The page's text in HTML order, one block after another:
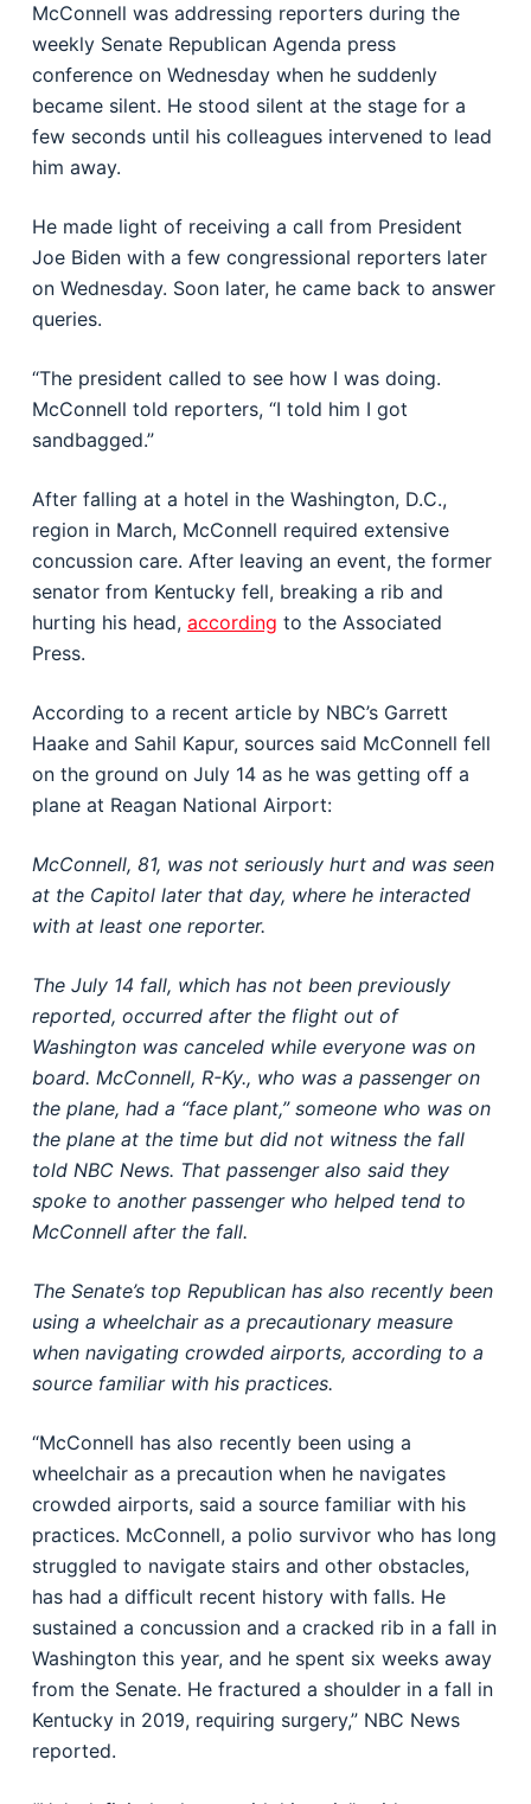
McConnell was addressing reporters during the
weekly Senate Republican Agenda press
conference on Wednesday when he suddenly
became silent. He stood silent at the stage for a
few seconds until his colleagues intervened to lead
him away.
He made light of receiving a call from President
Joe Biden with a few congressional reporters later
on Wednesday. Soon later, he came back to answer
queries.
“The president called to see how I was doing.
McConnell told reporters, “I told him I got
sandbagged.”
After falling at a hotel in the Washington, D.C.,
region in March, McConnell required extensive
concussion care. After leaving an event, the former
senator from Kentucky fell, breaking a rib and
hurting his head, according to the Associated
Press.
According to a recent article by NBC’s Garrett
Haake and Sahil Kapur, sources said McConnell fell
on the ground on July 14 as he was getting off a
plane at Reagan National Airport:
McConnell, 81, was not seriously hurt and was seen
at the Capitol later that day, where he interacted
with at least one reporter.
The July 14 fall, which has not been previously
reported, occurred after the flight out of
Washington was canceled while everyone was on
board. McConnell, R-Ky., who was a passenger on
the plane, had a “face plant,” someone who was on
the plane at the time but did not witness the fall
told NBC News. That passenger also said they
spoke to another passenger who helped tend to
McConnell after the fall.
The Senate’s top Republican has also recently been
using a wheelchair as a precautionary measure
when navigating crowded airports, according to a
source familiar with his practices.
“McConnell has also recently been using a
wheelchair as a precaution when he navigates
crowded airports, said a source familiar with his
practices. McConnell, a polio survivor who has long
struggled to navigate stairs and other obstacles,
has had a difficult recent history with falls. He
sustained a concussion and a cracked rib in a fall in
Washington this year, and he spent six weeks away
from the Senate. He fractured a shoulder in a fall in
Kentucky in 2019, requiring surgery,” NBC News
reported.